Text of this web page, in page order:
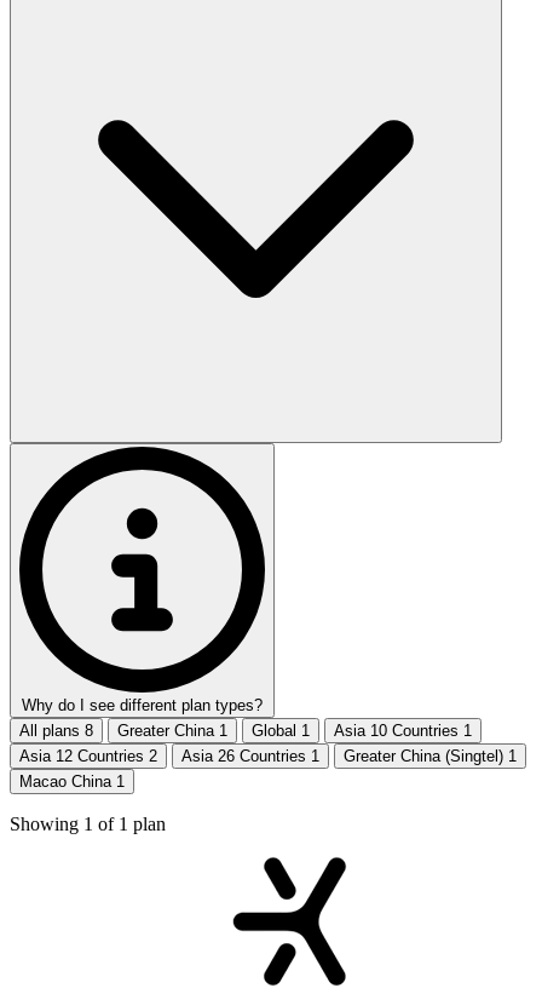
Why do I see different plan types?
All plans 8 Greater China 1 Global 1 Asia 10 Countries 1
Asia 12 Countries 2 Asia 26 Countries 1 Greater China (Singtel) 1
Macao China 1
Showing 1 of 1 plan